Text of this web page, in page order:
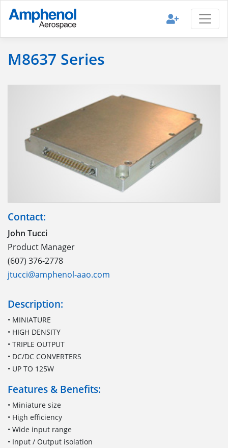
M8637 Series
Contact:
John Tucci
Product Manager
(607) 376-2778
jtucci@amphenol-aao.com
Description:
• MINIATURE
• HIGH DENSITY
• TRIPLE OUTPUT
• DC/DC CONVERTERS
• UP TO 125W
Features & Benefits:
• Miniature size
• High efficiency
• Wide input range
• Input / Output isolation